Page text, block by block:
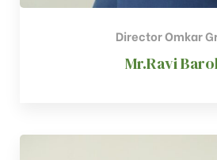
Director Omkar
Mr.Ravi